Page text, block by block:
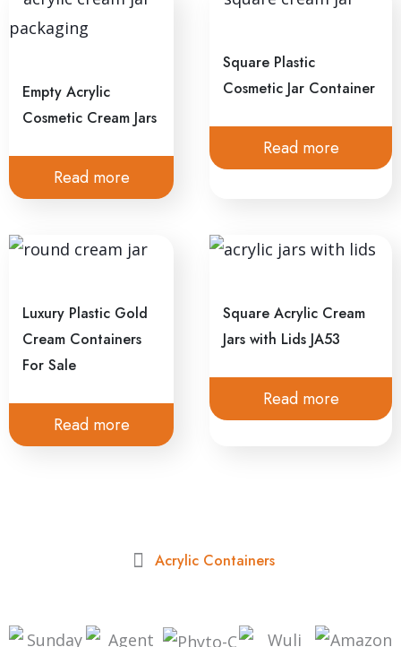
Empty Acrylic
Cosmetic Cream Jars
Read more
Square Plastic
Cosmetic Jar Container
Read more
Luxury Plastic Gold
Cream Containers
For Sale
Read more
Square Acrylic Cream
Jars with Lids JA53
Read more
Acrylic Containers